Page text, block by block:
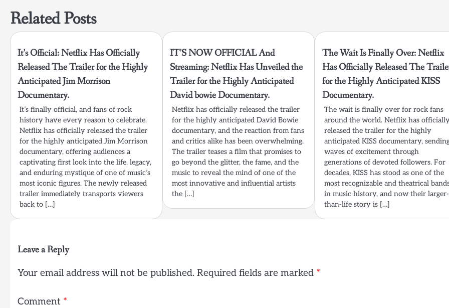
Related Posts
It’s Official: Netflix Has Officially
Released The Trailer for the Highly
Anticipated Jim Morrison
Documentary.
It’s finally official, and fans of rock
history have every reason to celebrate.
Netflix has officially released the trailer
for the highly anticipated Jim Morrison
documentary, offering audiences a
captivating first look into the life, legacy,
and enduring mystique of one of music’s
most iconic figures. The newly released
trailer immediately transports viewers
back to […]
IT’S NOW OFFICIAL And
Streaming: Netflix Has Unveiled the
Trailer for the Highly Anticipated
David bowie Documentary.
Netflix has officially released the trailer
for the highly anticipated David Bowie
documentary, and the reaction from fans
and critics alike has been overwhelming.
The trailer teases a film that promises to
go beyond the glitter, the fame, and the
music to reveal the mind of one of the
most innovative and influential artists
the […]
The Wait Is Finally Over: Netflix
Has Officially Released The
for the Highly Anticipated KISS
Documentary.
The wait is finally over for rock fans
around the world. Netflix has
released the trailer for the highly
anticipated KISS documentary,
waves of excitement through
generations of devoted followers. For
decades, KISS has stood as one of the
most recognizable and theatrical
in music history, and now their larger-
than-life story is […]
Leave a Reply
Your email address will not be published. Required fields are marked *
Comment *